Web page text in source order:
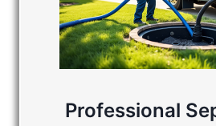
Professional